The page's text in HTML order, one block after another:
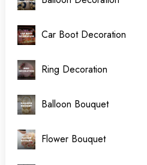
Car Boot Decoration
Ring Decoration
Balloon Bouquet
Flower Bouquet